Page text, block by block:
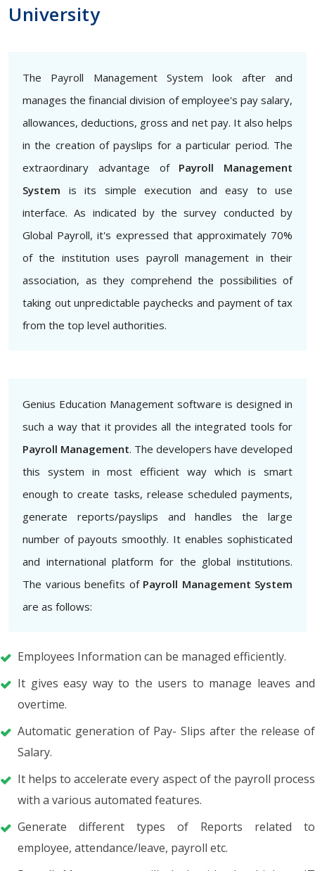
University
The Payroll Management System look after and
manages the financial division of employee's pay salary,
allowances, deductions, gross and net pay. It also helps
in the creation of payslips for a particular period. The
extraordinary advantage of Payroll Management
System is its simple execution and easy to use
interface. As indicated by the survey conducted by
Global Payroll, it's expressed that approximately 70%
of the institution uses payroll management in their
association, as they comprehend the possibilities of
taking out unpredictable paychecks and payment of tax
from the top level authorities.
Genius Education Management software is designed in
such a way that it provides all the integrated tools for
Payroll Management. The developers have developed
this system in most efficient way which is smart
enough to create tasks, release scheduled payments,
generate reports/payslips and handles the large
number of payouts smoothly. It enables sophisticated
and international platform for the global institutions.
The various benefits of Payroll Management System
are as follows:
Employees Information can be managed efficiently.
It gives easy way to the users to manage leaves and
overtime.
Automatic generation of Pay- Slips after the release of
Salary.
It helps to accelerate every aspect of the payroll process
with a various automated features.
Generate different types of Reports related to
employee, attendance/leave, payroll etc.